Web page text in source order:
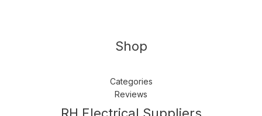
Shop
Categories
Reviews
Follow us LinkedIn
Get Support